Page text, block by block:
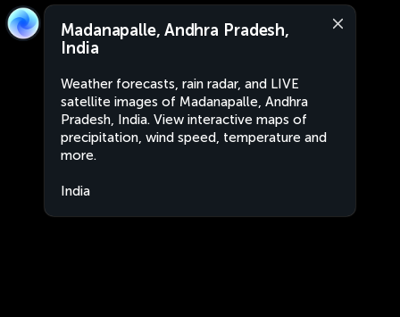
Madanapalle, Andhra Pradesh,
India
Weather forecasts, rain radar, and LIVE
satellite images of Madanapalle, Andhra
Pradesh, India. View interactive maps of
precipitation, wind speed, temperature and
more.
India